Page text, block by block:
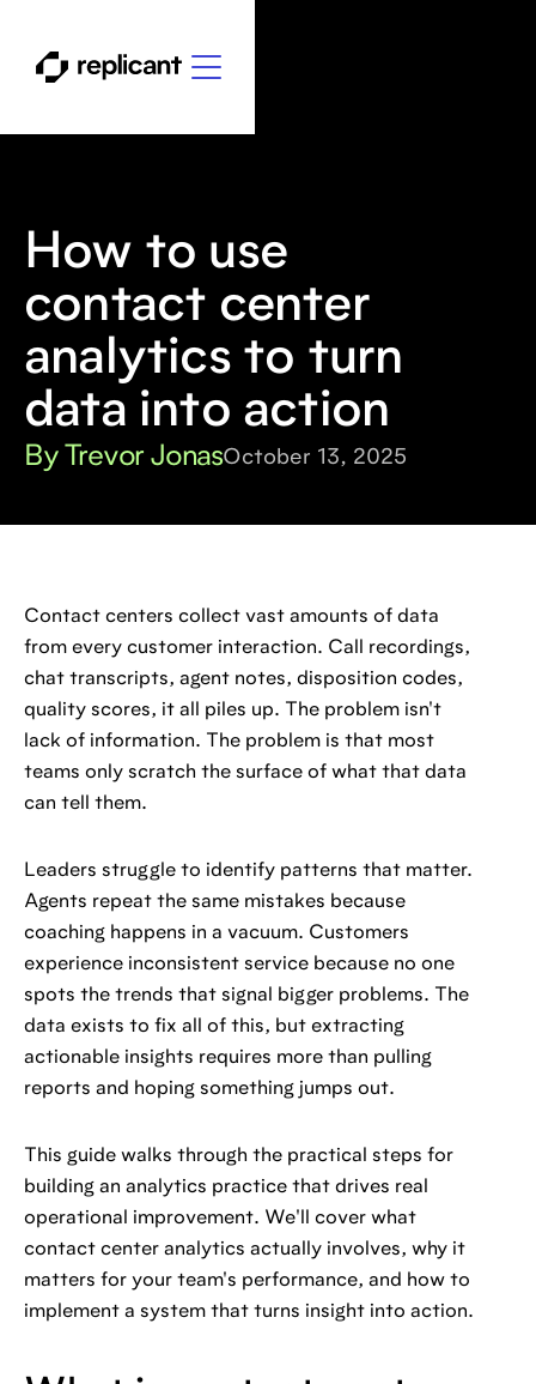
How to use
contact center
analytics to turn
data into action
By Trevor JonasOctober 13, 2025
Contact centers collect vast amounts of data
from every customer interaction. Call recordings,
chat transcripts, agent notes, disposition codes,
quality scores, it all piles up. The problem isn't
lack of information. The problem is that most
teams only scratch the surface of what that data
can tell them.
Leaders struggle to identify patterns that matter.
Agents repeat the same mistakes because
coaching happens in a vacuum. Customers
experience inconsistent service because no one
spots the trends that signal bigger problems. The
data exists to fix all of this, but extracting
actionable insights requires more than pulling
reports and hoping something jumps out.
This guide walks through the practical steps for
building an analytics practice that drives real
operational improvement. We'll cover what
contact center analytics actually involves, why it
matters for your team's performance, and how to
implement a system that turns insight into action.